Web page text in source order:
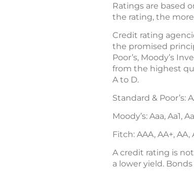
Ratings are based
the rating, the
Credit rating
the promised
Poor’s, Moody’s
from the highest
A to D.
Standard & Poor’s:
Moody’s: Aaa, Aa1,
Fitch: AAA, AA+, AA,
A credit rating is
a lower yield.